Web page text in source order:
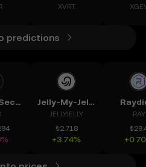
XVRT
predictions
GoPlus Security Jelly-My-Jelly
JELLYJELLY
₺2.718
+3.74%
RAY